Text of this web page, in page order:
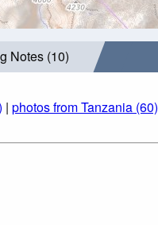
Notes (10)
| photos from Tanzania (60)